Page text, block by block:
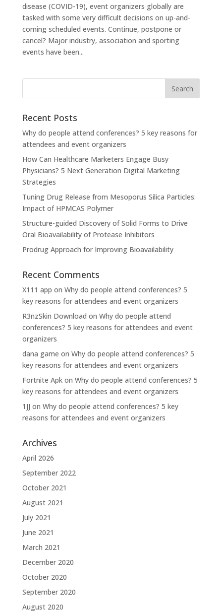
disease (COVID-19), event organizers globally are
tasked with some very difficult decisions on up-and-
coming scheduled events. Continue, postpone or
cancel? Major industry, association and sporting
events have been...
Recent Posts
Why do people attend conferences? 5 key reasons for
attendees and event organizers
How Can Healthcare Marketers Engage Busy
Physicians? 5 Next Generation Digital Marketing
Strategies
Tuning Drug Release from Mesoporus Silica Particles:
Impact of HPMCAS Polymer
Structure-guided Discovery of Solid Forms to Drive
Oral Bioavailability of Protease Inhibitors
Prodrug Approach for Improving Bioavailability
Recent Comments
X111 app on Why do people attend conferences? 5
key reasons for attendees and event organizers
R3nzSkin Download on Why do people attend
conferences? 5 key reasons for attendees and event
organizers
dana game on Why do people attend conferences? 5
key reasons for attendees and event organizers
Fortnite Apkon Why do people attend conferences? 5
key reasons for attendees and event organizers
1JJ on Why do people attend conferences? 5 key
reasons for attendees and event organizers
Archives
April 2026
September 2022
October 2021
August 2021
July 2021
June 2021
March 2021
December 2020
October 2020
September 2020
August 2020